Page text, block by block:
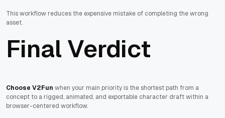
This workflow reduces the expensive mistake of completing the wrong
asset.
Final Verdict
Choose V2Fun when your main priority is the shortest path from a
concept to a rigged, animated, and exportable character draft within a
browser-centered workflow.